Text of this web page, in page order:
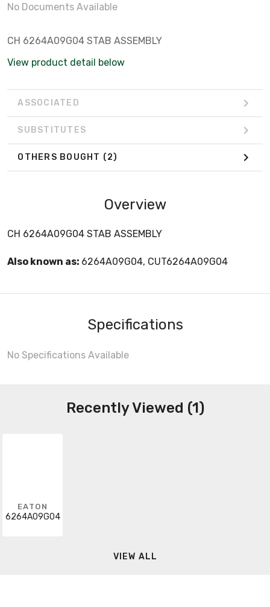
No Documents Available
C­H 6264A09G04 STAB ASSEMBLY
View product detail below
ASSOCIATED
SUBSTITUTES
OTHERS BOUGHT (2)
Overview
C­H 6264A09G04 STAB ASSEMBLY
Also known as: 6264A09G04, CUT6264A09G04
Specifications
No Specifications Available
Recently Viewed (1)
EATON
6264A09G04
VIEW ALL